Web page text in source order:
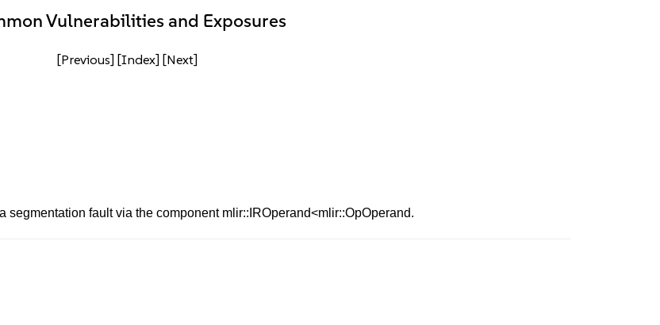
Vulnerabilities and Exposures
[Previous] [Index] [Next]
segmentation fault via the component mlir::IROperand<mlir::OpOperand.